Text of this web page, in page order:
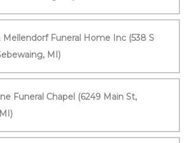
Mellendorf Funeral Home Inc (538 S
MI)
Funeral Chapel (6249 Main St,